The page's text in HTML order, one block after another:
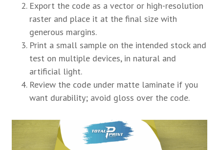
Export the code as a vector or high-resolution
raster and place it at the final size with
generous margins.
Print a small sample on the intended stock and
test on multiple devices, in natural and
artificial light.
Review the code under matte laminate if you
want durability; avoid gloss over the code.